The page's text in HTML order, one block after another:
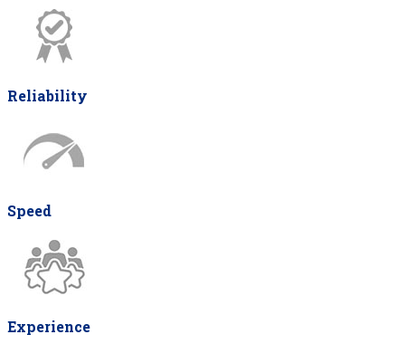
Reliability
Speed
Experience